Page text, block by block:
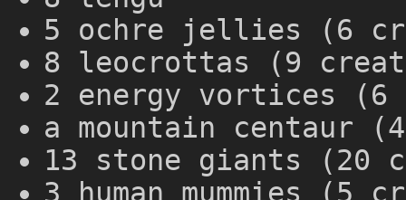
5 ochre jellies (6
8 leocrottas (9
2 energy vortices (6
a mountain centaur
13 stone giants (20
3 human mummies (5